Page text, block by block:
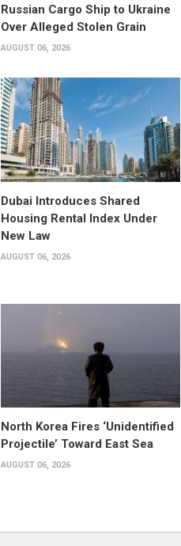
Russian Cargo Ship to Ukraine
Over Alleged Stolen Grain
AUGUST 06, 2026
Dubai Introduces Shared
Housing Rental Index Under
New Law
AUGUST 06, 2026
North Korea Fires ‘Unidentified
Projectile’ Toward East Sea
AUGUST 06, 2026